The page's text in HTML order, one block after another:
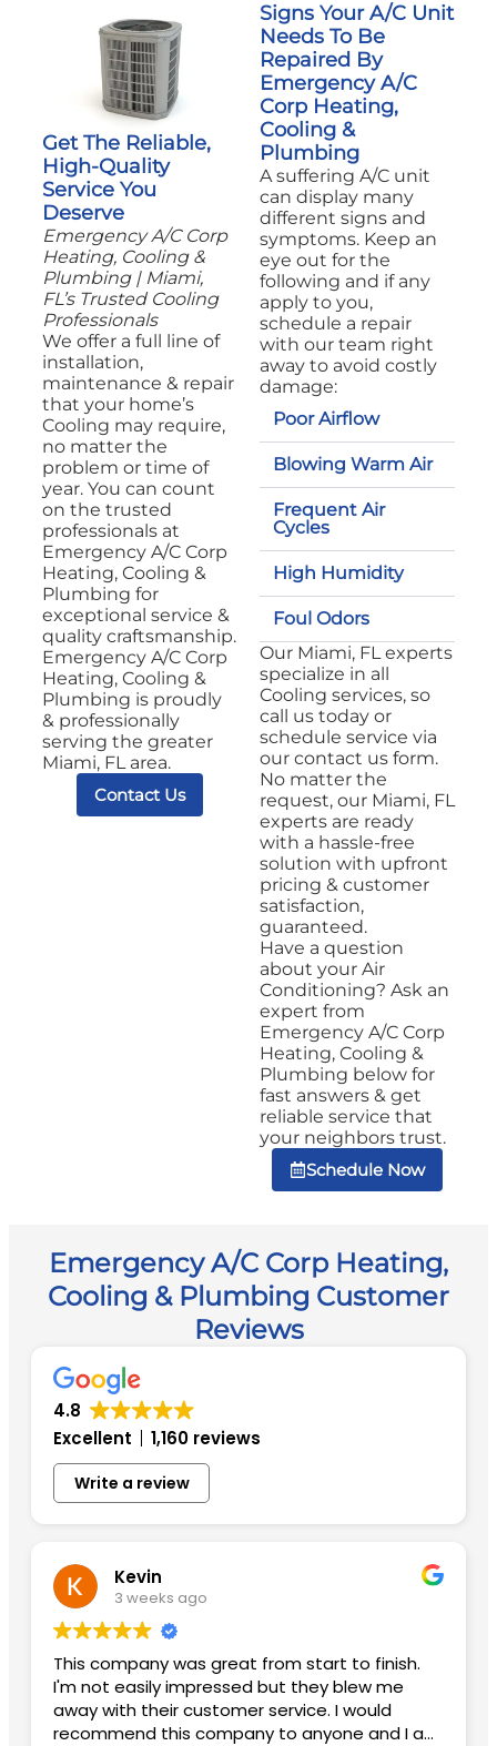
Get The Reliable,
High-Quality
Service You
Deserve
Emergency A/C Corp
Heating, Cooling &
Plumbing | Miami,
FL’s Trusted Cooling
Professionals
We offer a full line of
installation,
maintenance & repair
that your home’s
Cooling may require,
no matter the
problem or time of
year. You can count
on the trusted
professionals at
Emergency A/C Corp
Heating, Cooling &
Plumbing for
exceptional service &
quality craftsmanship.
Emergency A/C Corp
Heating, Cooling &
Plumbing is proudly
& professionally
serving the greater
Miami, FL area.
Contact Us
Signs Your A/C Unit
Needs To Be
Repaired By
Emergency A/C
Corp Heating,
Cooling &
Plumbing
A suffering A/C unit
can display many
different signs and
symptoms. Keep an
eye out for the
following and if any
apply to you,
schedule a repair
with our team right
away to avoid costly
damage:
Poor Airflow
Blowing Warm Air
Frequent Air
Cycles
High Humidity
Foul Odors
Our Miami, FL experts
specialize in all
Cooling services, so
call us today or
schedule service via
our contact us form.
No matter the
request, our Miami, FL
experts are ready
with a hassle-free
solution with upfront
pricing & customer
satisfaction,
guaranteed.
Have a question
about your Air
Conditioning? Ask an
expert from
Emergency A/C Corp
Heating, Cooling &
Plumbing below for
fast answers & get
reliable service that
your neighbors trust.
Schedule Now
Emergency A/C Corp Heating,
Cooling & Plumbing Customer
Reviews
4.8
Excellent
1,160 reviews
Write a review
Kevin
3 weeks ago
This company was great from start to finish.
I'm not easily impressed but they blew me
away with their customer service. I would
recommend this company to anyone and I am